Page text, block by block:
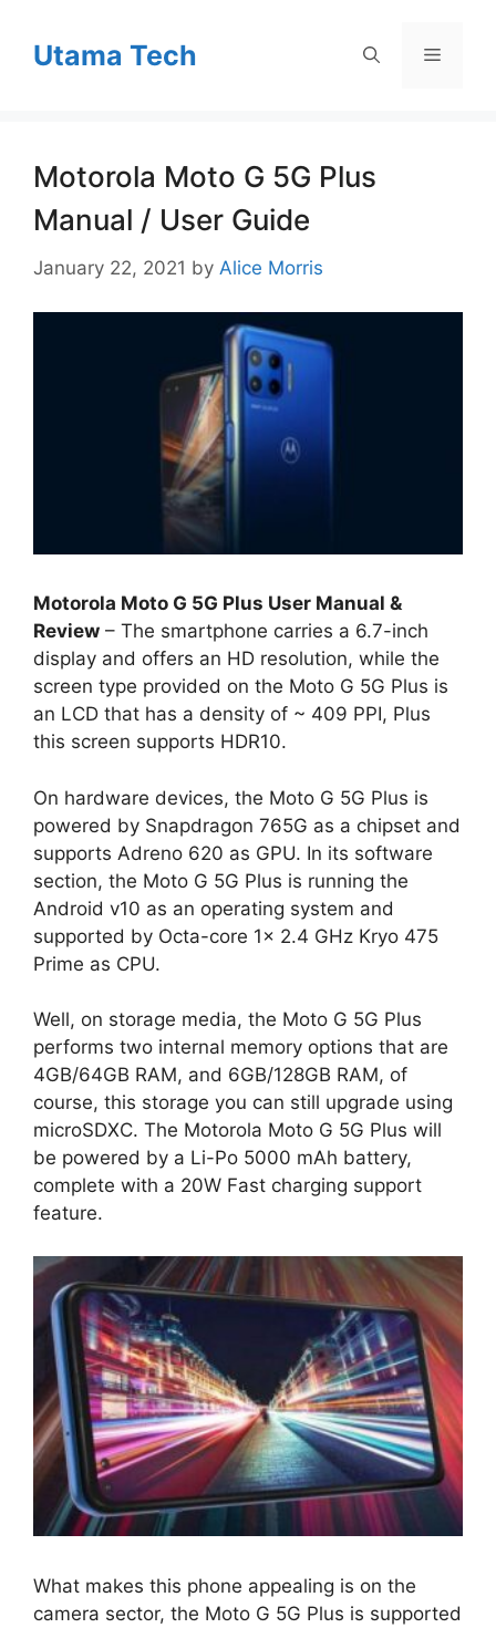
contentUtama Tech Menu
Motorola Moto G 5G Plus
Manual / User Guide
January 22, 2021 by Alice Morris
Motorola Moto G 5G Plus User Manual &
Review – The smartphone carries a 6.7-inch
display and offers an HD resolution, while the
screen type provided on the Moto G 5G Plus is
an LCD that has a density of ~ 409 PPI, Plus
this screen supports HDR10.
On hardware devices, the Moto G 5G Plus is
powered by Snapdragon 765G as a chipset and
supports Adreno 620 as GPU. In its software
section, the Moto G 5G Plus is running the
Android v10 as an operating system and
supported by Octa-core 1x 2.4 GHz Kryo 475
Prime as CPU.
Well, on storage media, the Moto G 5G Plus
performs two internal memory options that are
4GB/64GB RAM, and 6GB/128GB RAM, of
course, this storage you can still upgrade using
microSDXC. The Motorola Moto G 5G Plus will
be powered by a Li-Po 5000 mAh battery,
complete with a 20W Fast charging support
feature.
What makes this phone appealing is on the
camera sector, the Moto G 5G Plus is supported